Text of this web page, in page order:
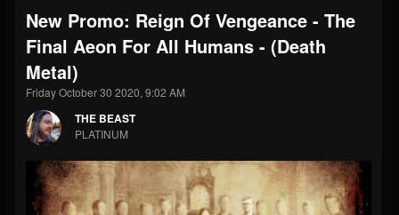
THE BEAST
@thebeast
203493
Forum
New Promo: Reign Of Vengeance - The
Final Aeon For All Humans - (Death
Metal)
Friday October 30 2020, 9:02 AM
THE BEAST
PLATINUM